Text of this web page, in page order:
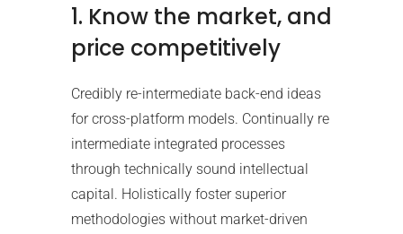
1. Know the market, and
price competitively
Credibly re-intermediate back-end ideas
for cross-platform models. Continually re
intermediate integrated processes
through technically sound intellectual
capital. Holistically foster superior
methodologies without market-driven